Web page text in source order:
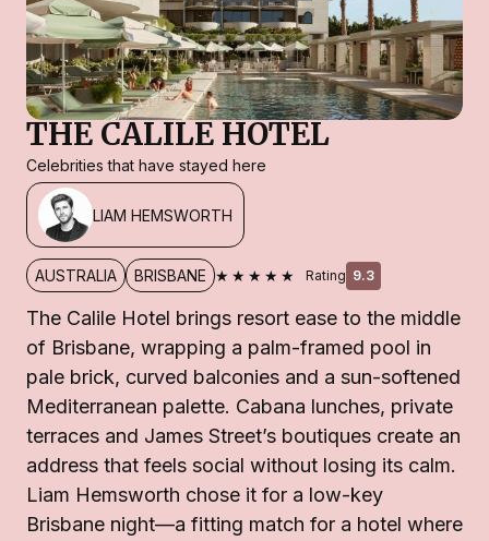
THE CALILE HOTEL
Celebrities that have stayed here
LIAM HEMSWORTH
AUSTRALIA BRISBANE ★★★★★ Rating 9.3
The Calile Hotel brings resort ease to the middle
of Brisbane, wrapping a palm-framed pool in
pale brick, curved balconies and a sun-softened
Mediterranean palette. Cabana lunches, private
terraces and James Street’s boutiques create an
address that feels social without losing its calm.
Liam Hemsworth chose it for a low-key
Brisbane night—a fitting match for a hotel where